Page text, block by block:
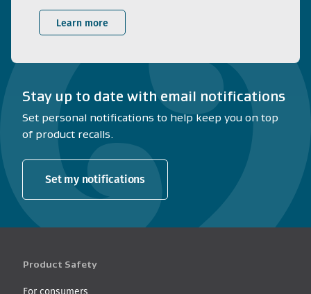
Learn more
Stay up to date with email notifications
Set personal notifications to help keep you on top
of product recalls.
Set my notifications
Product Safety